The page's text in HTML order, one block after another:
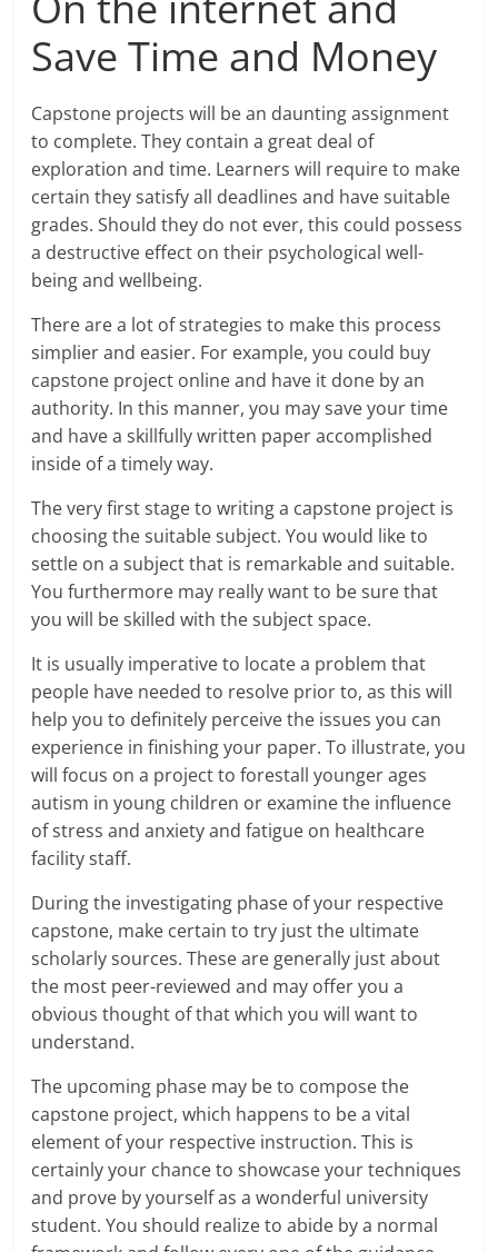
Save Time and Money
Capstone projects will be an daunting assignment
to complete. They contain a great deal of
exploration and time. Learners will require to make
certain they satisfy all deadlines and have suitable
grades. Should they do not ever, this could possess
a destructive effect on their psychological well-
being and wellbeing.
There are a lot of strategies to make this process
simplier and easier. For example, you could buy
capstone project online and have it done by an
authority. In this manner, you may save your time
and have a skillfully written paper accomplished
inside of a timely way.
The very first stage to writing a capstone project is
choosing the suitable subject. You would like to
settle on a subject that is remarkable and suitable.
You furthermore may really want to be sure that
you will be skilled with the subject space.
It is usually imperative to locate a problem that
people have needed to resolve prior to, as this will
help you to definitely perceive the issues you can
experience in finishing your paper. To illustrate, you
will focus on a project to forestall younger ages
autism in young children or examine the influence
of stress and anxiety and fatigue on healthcare
facility staff.
During the investigating phase of your respective
capstone, make certain to try just the ultimate
scholarly sources. These are generally just about
the most peer-reviewed and may offer you a
obvious thought of that which you will want to
understand.
The upcoming phase may be to compose the
capstone project, which happens to be a vital
element of your respective instruction. This is
certainly your chance to showcase your techniques
and prove by yourself as a wonderful university
student. You should realize to abide by a normal